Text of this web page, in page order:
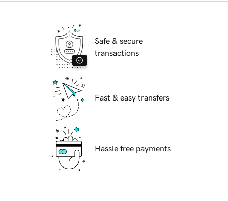
Safe & secure
transactions
Fast & easy transfers
Hassle free payments